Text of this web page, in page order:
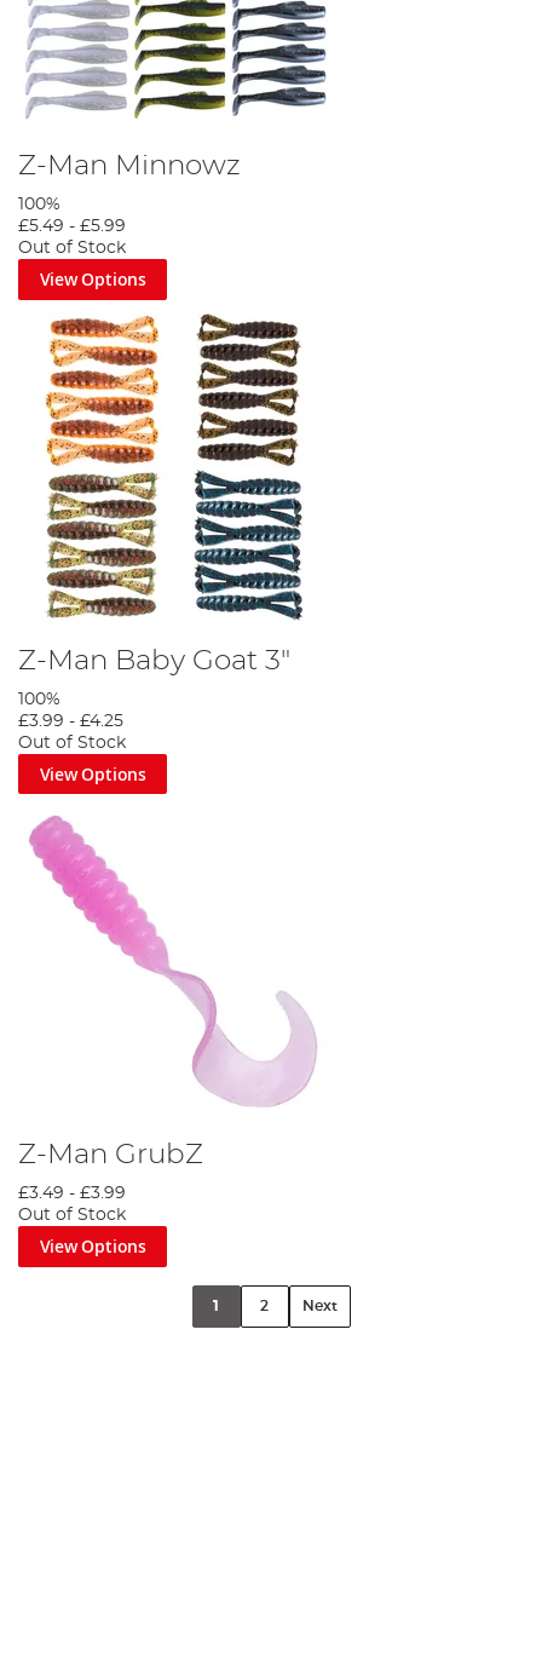
Z-Man Minnowz
100%
£5.49 - £5.99
Out of Stock
View Options
Z-Man Baby Goat 3"
100%
£3.99 - £4.25
Out of Stock
View Options
Z-Man GrubZ
£3.49 - £3.99
Out of Stock
View Options
1 2 Next